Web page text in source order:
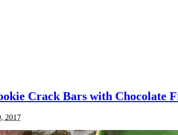
Crack Bars with Chocolate
2017